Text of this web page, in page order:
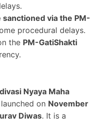
via the PM-
procedural delays.
the PM-GatiShakti
Nyaya Maha
on November
Diwas. It is a